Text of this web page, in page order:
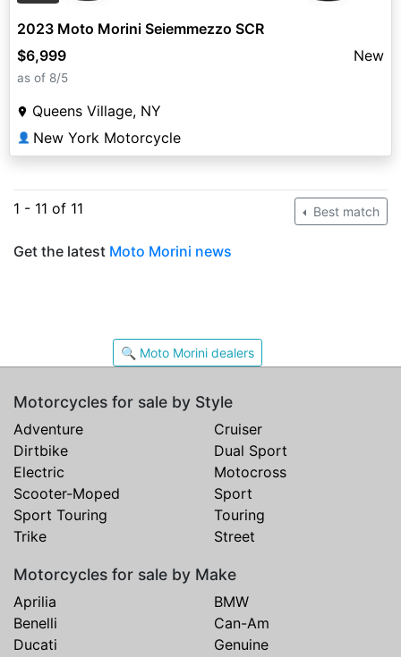
2023 Moto Morini Seiemmezzo SCR
$6,999
New
as of 8/5
Queens Village, NY
👤 New York Motorcycle
1 - 11 of 11 Best match
Get the latest Moto Morini news
🔍 Moto Morini dealers
Motorcycles for sale by Style
Adventure
Cruiser
Dirtbike
Dual Sport
Electric
Motocross
Scooter-Moped
Sport
Sport Touring
Touring
Trike
Street
Motorcycles for sale by Make
Aprilia
BMW
Benelli
Can-Am
Ducati
Genuine